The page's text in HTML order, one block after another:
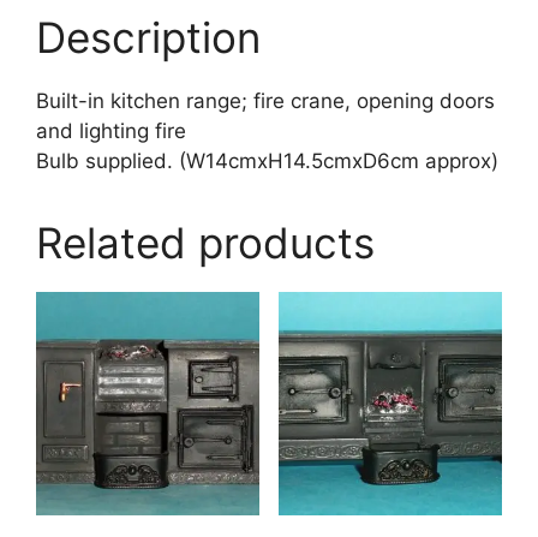
Description
Built-in kitchen range; fire crane, opening doors
and lighting fire
Bulb supplied. (W14cmxH14.5cmxD6cm approx)
Related products